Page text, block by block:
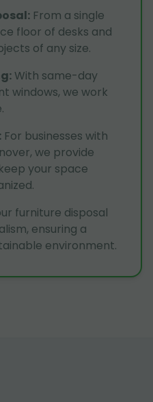
: From a single
floor of desks and
of any size.
: With same-day
windows, we work
: For businesses with
we provide
your space
furniture disposal
ensuring a
environment.